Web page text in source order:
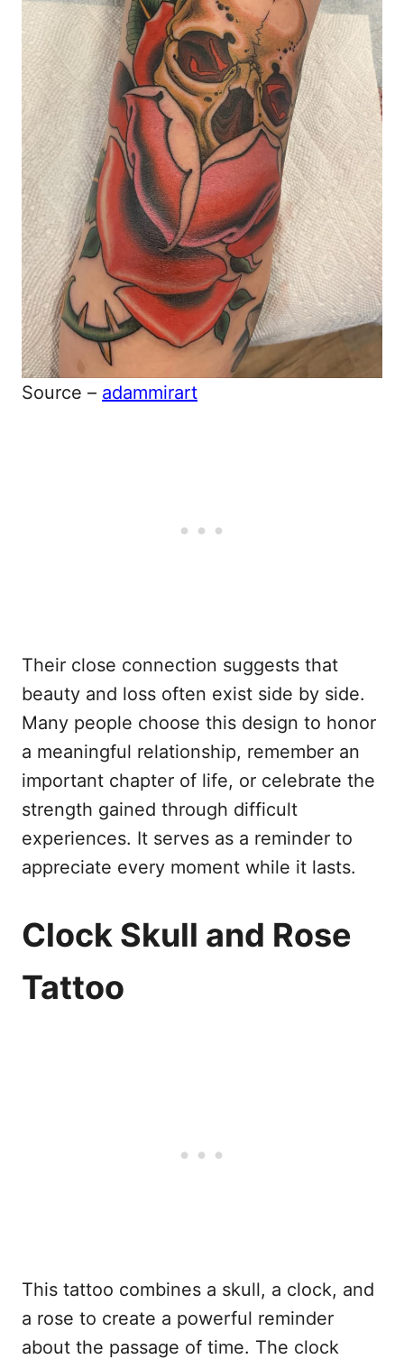
Source – adammirart
Their close connection suggests that
beauty and loss often exist side by side.
Many people choose this design to honor
a meaningful relationship, remember an
important chapter of life, or celebrate the
strength gained through difficult
experiences. It serves as a reminder to
appreciate every moment while it lasts.
Clock Skull and Rose
Tattoo
This tattoo combines a skull, a clock, and
a rose to create a powerful reminder
about the passage of time. The clock